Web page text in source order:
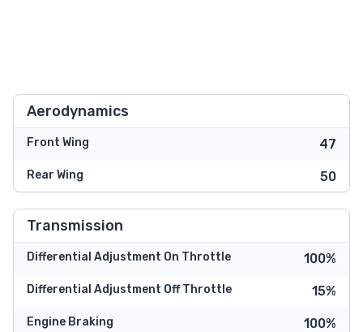
Aerodynamics
Front Wing 47
Rear Wing 50
Transmission
Differential Adjustment On Throttle 100%
Differential Adjustment Off Throttle 15%
Engine Braking 100%